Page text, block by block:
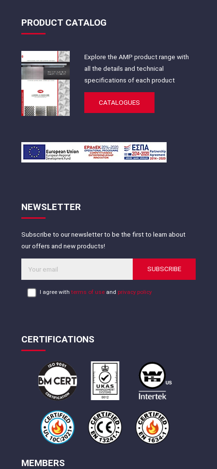
PRODUCT CATALOG
Explore the AMP product range with
all the details and technical
specifications of each product
CATALOGUES
NEWSLETTER
Subscribe to our newsletter to be the first to learn about
our offers and new products!
SUBSCRIBE
I agree withterms of use and privacy policy
CERTIFICATIONS
MEMBERS